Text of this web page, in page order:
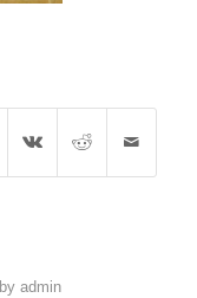
byadmin